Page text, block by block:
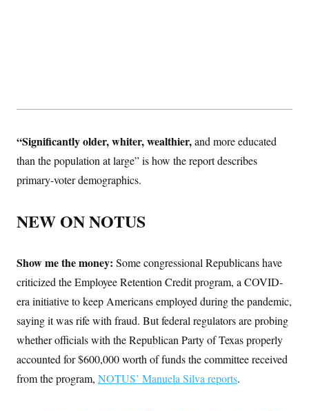
“Significantly older, whiter, wealthier,and more educated
than the population at large” is how the report describes
primary-voter demographics.
NEW ON NOTUS
Show me the money: Some congressional Republicans have
criticized the Employee Retention Credit program, a COVID-
era initiative to keep Americans employed during the pandemic,
saying it was rife with fraud. But federal regulators are probing
whether officials with the Republican Party of Texas properly
accounted for $600,000 worth of funds the committee received
from the program, NOTUS’ Manuela Silva reports.